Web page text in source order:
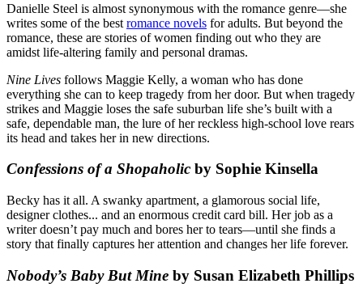
Danielle Steel is almost synonymous with the romance genre—she
writes some of the best romance novels for adults. But beyond the
romance, these are stories of women finding out who they are
amidst life-altering family and personal dramas.
Nine Lives follows Maggie Kelly, a woman who has done
everything she can to keep tragedy from her door. But when tragedy
strikes and Maggie loses the safe suburban life she’s built with a
safe, dependable man, the lure of her reckless high-school love rears
its head and takes her in new directions.
Confessions of a Shopaholic by Sophie Kinsella
Becky has it all. A swanky apartment, a glamorous social life,
designer clothes... and an enormous credit card bill. Her job as a
writer doesn’t pay much and bores her to tears—until she finds a
story that finally captures her attention and changes her life forever.
Nobody’s Baby But Mine by Susan Elizabeth Phillips